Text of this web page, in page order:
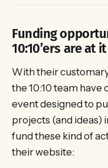
Funding
10:10’ers are at
With their
the 10:10 team have
event designed to
projects (and ideas)
fund these kind of
their website: